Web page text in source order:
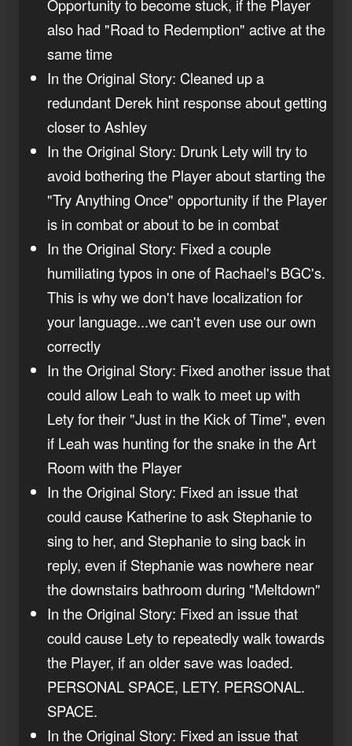
Opportunity to become stuck, if the Player
also had "Road to Redemption" active at the
same time
In the Original Story: Cleaned up a
redundant Derek hint response about getting
closer to Ashley
In the Original Story: Drunk Lety will try to
avoid bothering the Player about starting the
"Try Anything Once" opportunity if the Player
is in combat or about to be in combat
In the Original Story: Fixed a couple
humiliating typos in one of Rachael's BGC's.
This is why we don't have localization for
your language...we can't even use our own
correctly
In the Original Story: Fixed another issue that
could allow Leah to walk to meet up with
Lety for their "Just in the Kick of Time", even
if Leah was hunting for the snake in the Art
Room with the Player
In the Original Story: Fixed an issue that
could cause Katherine to ask Stephanie to
sing to her, and Stephanie to sing back in
reply, even if Stephanie was nowhere near
the downstairs bathroom during "Meltdown"
In the Original Story: Fixed an issue that
could cause Lety to repeatedly walk towards
the Player, if an older save was loaded.
PERSONAL SPACE, LETY. PERSONAL.
SPACE.
In the Original Story: Fixed an issue that